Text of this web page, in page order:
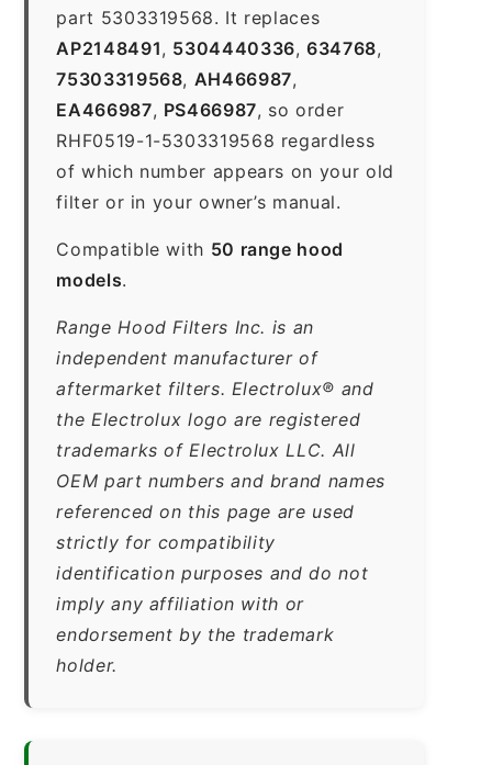
part 5303319568. It replaces
AP2148491, 5304440336,634768,
75303319568, AH466987,
EA466987, PS466987, so order
RHF0519-1-5303319568 regardless
of which number appears on your old
filter or in your owner’s manual.
Compatible with 50 range hood
models.
Range Hood Filters Inc. is an
independent manufacturer of
aftermarket filters. Electrolux® and
the Electrolux logo are registered
trademarks of Electrolux LLC. All
OEM part numbers and brand names
referenced on this page are used
strictly for compatibility
identification purposes and do not
imply any affiliation with or
endorsement by the trademark
holder.